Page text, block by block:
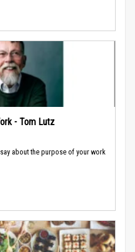
- Tom Lutz
about the purpose of your work